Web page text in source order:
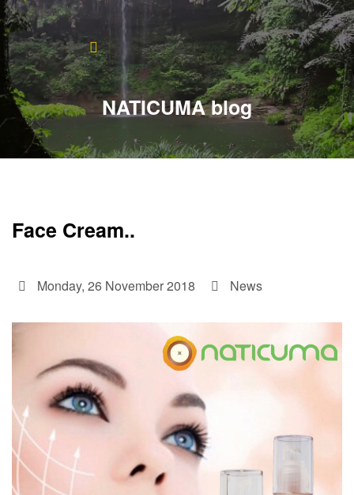
NATICUMA blog
Face Cream..
Monday, 26 November 2018 News
Home
About
Products
Contact